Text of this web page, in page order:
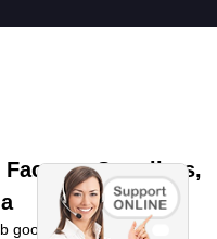
Suppliers,
good quality control